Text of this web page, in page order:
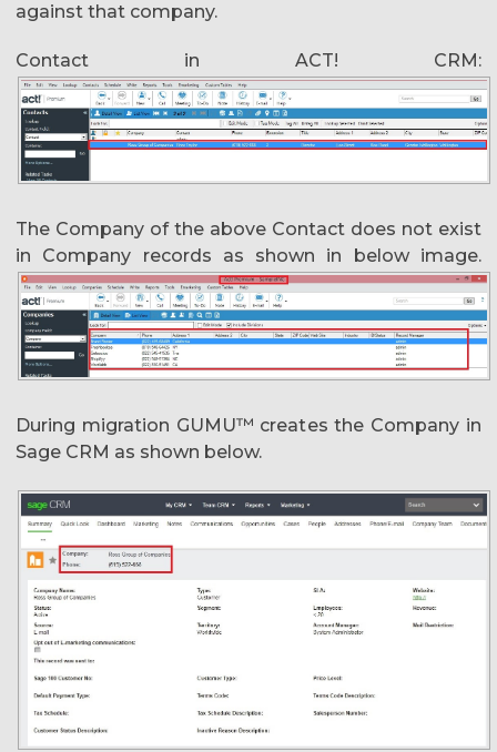
against that company.
Contact in ACT! CRM:
The Company of the above Contact does not exist
in Company records as shown in below image.
During migration GUMU™ creates the Company in
Sage CRM as shown below.